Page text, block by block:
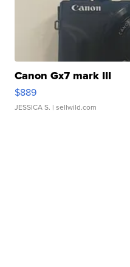
Canon Gx7 mark III
$889
JESSICA S. | sellwild.com